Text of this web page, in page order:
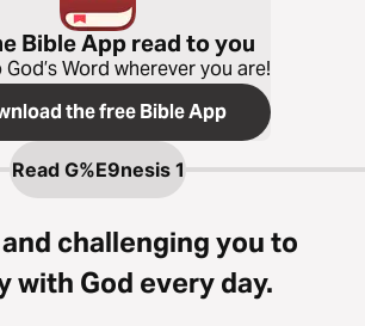
Bible App read to you
Word wherever you are!
the free Bible App
Read G%E9nesis 1
challenging you to
with God every day.